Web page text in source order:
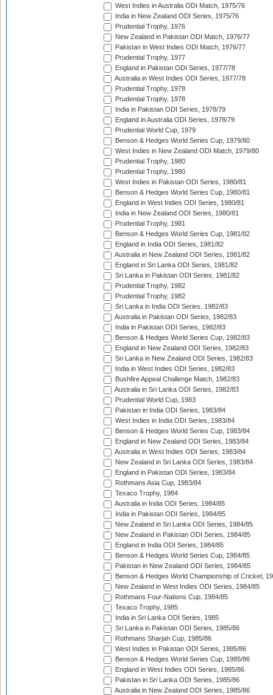
West Indies in Australia ODI Match, 1975/76
India in New Zealand ODI Series, 1975/76
Prudential Trophy, 1976
New Zealand in Pakistan ODI Match, 1976/77
Pakistan in West Indies ODI Match, 1976/77
Prudential Trophy, 1977
England in Pakistan ODI Series, 1977/78
Australia in West Indies ODI Series, 1977/78
Prudential Trophy, 1978
Prudential Trophy, 1978
India in Pakistan ODI Series, 1978/79
England in Australia ODI Series, 1978/79
Prudential World Cup, 1979
Benson & Hedges World Series Cup, 1979/80
West Indies in New Zealand ODI Match, 1979/80
Prudential Trophy, 1980
Prudential Trophy, 1980
West Indies in Pakistan ODI Series, 1980/81
Benson & Hedges World Series Cup, 1980/81
England in West Indies ODI Series, 1980/81
India in New Zealand ODI Series, 1980/81
Prudential Trophy, 1981
Benson & Hedges World Series Cup, 1981/82
England in India ODI Series, 1981/82
Australia in New Zealand ODI Series, 1981/82
England in Sri Lanka ODI Series, 1981/82
Sri Lanka in Pakistan ODI Series, 1981/82
Prudential Trophy, 1982
Prudential Trophy, 1982
Sri Lanka in India ODI Series, 1982/83
Australia in Pakistan ODI Series, 1982/83
India in Pakistan ODI Series, 1982/83
Benson & Hedges World Series Cup, 1982/83
England in New Zealand ODI Series, 1982/83
Sri Lanka in New Zealand ODI Series, 1982/83
India in West Indies ODI Series, 1982/83
Bushfire Appeal Challenge Match, 1982/83
Australia in Sri Lanka ODI Series, 1982/83
Prudential World Cup, 1983
Pakistan in India ODI Series, 1983/84
West Indies in India ODI Series, 1983/84
Benson & Hedges World Series Cup, 1983/84
England in New Zealand ODI Series, 1983/84
Australia in West Indies ODI Series, 1983/84
New Zealand in Sri Lanka ODI Series, 1983/84
England in Pakistan ODI Series, 1983/84
Rothmans Asia Cup, 1983/84
Texaco Trophy, 1984
Australia in India ODI Series, 1984/85
India in Pakistan ODI Series, 1984/85
New Zealand in Sri Lanka ODI Series, 1984/85
New Zealand in Pakistan ODI Series, 1984/85
England in India ODI Series, 1984/85
Benson & Hedges World Series Cup, 1984/85
Pakistan in New Zealand ODI Series, 1984/85
Benson & Hedges World Championship of Cricket,
New Zealand in West Indies ODI Series, 1984/85
Rothmans Four-Nations Cup, 1984/85
Texaco Trophy, 1985
India in Sri Lanka ODI Series, 1985
Sri Lanka in Pakistan ODI Series, 1985/86
Rothmans Sharjah Cup, 1985/86
West Indies in Pakistan ODI Series, 1985/86
Benson & Hedges World Series Cup, 1985/86
England in West Indies ODI Series, 1985/86
Pakistan in Sri Lanka ODI Series, 1985/86
Australia in New Zealand ODI Series, 1985/86